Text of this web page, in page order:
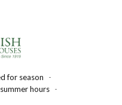
for season
-
hours -